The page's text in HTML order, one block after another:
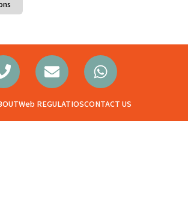
Web REGULATIOSCONTACT US